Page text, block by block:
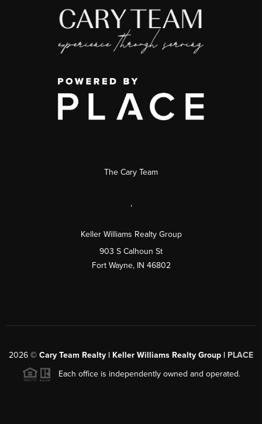
The Cary Team
,
Keller Williams Realty Group
903 S Calhoun St
Fort Wayne, IN 46802
2026 © Cary Team Realty | Keller Williams Realty Group | PLACE
Each office is independently owned and operated.